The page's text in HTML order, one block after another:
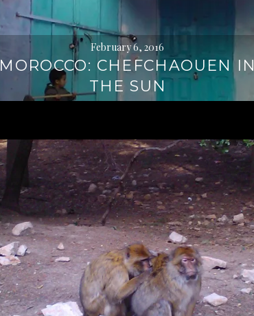
February 6, 2016
MOROCCO: CHEFCHAOUEN IN
THE SUN